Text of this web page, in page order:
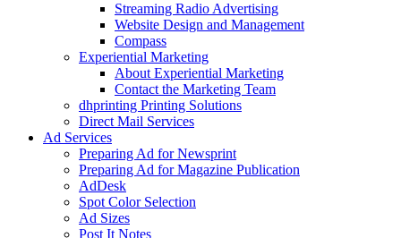
Streaming Radio Advertising
Website Design and Management
Compass
Experiential Marketing
About Experiential Marketing
Contact the Marketing Team
dhprinting Printing Solutions
Direct Mail Services
Ad Services
Preparing Ad for Newsprint
Preparing Ad for Magazine Publication
AdDesk
Spot Color Selection
Ad Sizes
Post It Notes